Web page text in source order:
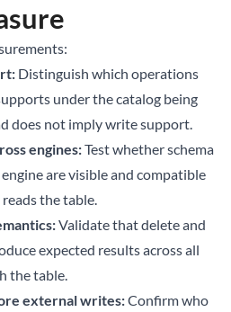
Distinguish which operations
under the catalog being
does not imply write support.
engines:Test whether schema
are visible and compatible
the table.
Validate that delete and
expected results across all
the table.
external writes:Confirm who